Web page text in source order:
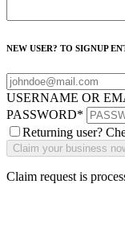
NEW USER? TO SIGNUP
USERNAME OR
PASSWORD*
Returning user?
Claim request is